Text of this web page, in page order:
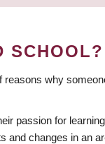
SCHOOL?
reasons why
passion for
and changes in an